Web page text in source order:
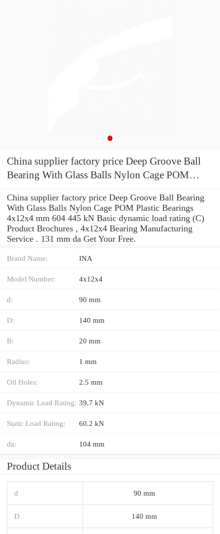
China supplier factory price Deep Groove Ball
Bearing With Glass Balls Nylon Cage POM
China supplier factory price Deep Groove Ball Bearing
With Glass Balls Nylon Cage POM Plastic Bearings
4x12x4 mm 604 445 kN Basic dynamic load rating (C)
Product Brochures , 4x12x4 Bearing Manufacturing
Service . 131 mm da Get Your Free.
Brand Name: INA
Model Number: 4x12x4
d: 90 mm
D: 140 mm
B: 20 mm
Radius: 1 mm
Oil Holes: 2.5 mm
Dynamic Load Rating: 39.7 kN
Static Load Rating: 60.2 kN
da: 104 mm
Product Details
d 90 mm
D 140 mm